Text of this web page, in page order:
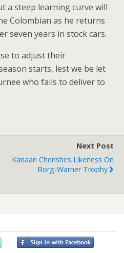
a steep learning curve will
Colombian as he returns
seven years in stock cars.
to adjust their
starts, lest we be let
who fails to deliver to
Next Post
Kanaan Cherishes Likeness On
Borg-Warner Trophy